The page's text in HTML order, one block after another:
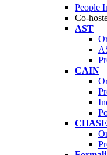
People
Co-
AST
CAIN
CHASE